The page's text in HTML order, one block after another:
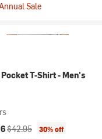
Sale
T-Shirt - Men's
price:
Original price:
$42.95 30% off